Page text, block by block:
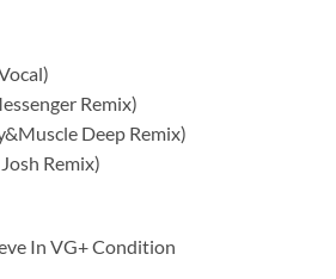
Remix)
Deep Remix)
Remix)
In VG+ Condition